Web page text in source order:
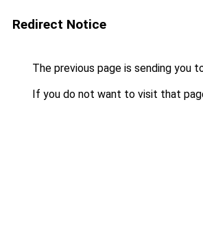
Redirect Notice
The previous page is sending you
If you do not want to visit that